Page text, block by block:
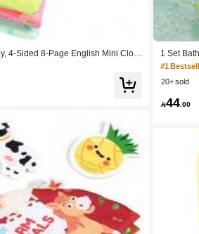
4-Sided 8-Page English Mini Cloth
1 Set
ming
#1
20+ sold
44.00